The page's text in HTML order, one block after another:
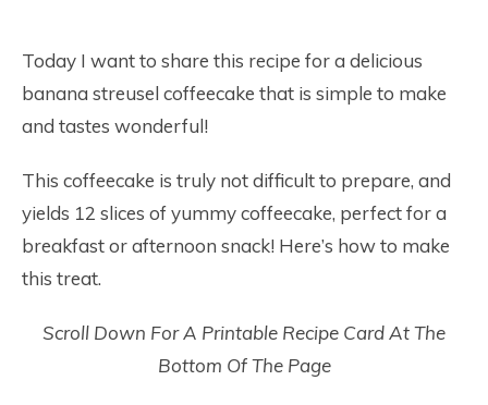
Today I want to share this recipe for a delicious
banana streusel coffeecake that is simple to make
and tastes wonderful!
This coffeecake is truly not difficult to prepare, and
yields 12 slices of yummy coffeecake, perfect for a
breakfast or afternoon snack! Here’s how to make
this treat.
Scroll Down For A Printable Recipe Card At The
Bottom Of The Page